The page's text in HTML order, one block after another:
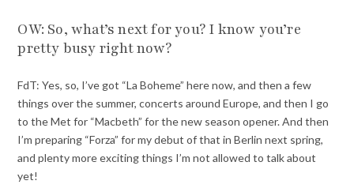
OW: So, what’s next for you? I know you’re
pretty busy right now?
FdT: Yes, so, I’ve got “La Boheme” here now, and then a few
things over the summer, concerts around Europe, and then I go
to the Met for “Macbeth” for the new season opener. And then
I’m preparing “Forza” for my debut of that in Berlin next spring,
and plenty more exciting things I’m not allowed to talk about
yet!